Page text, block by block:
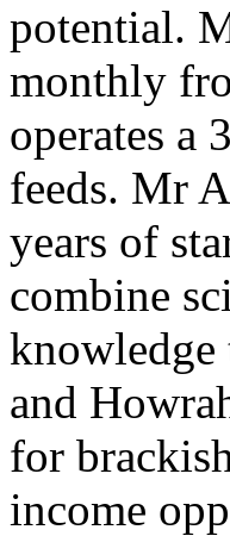
potential.
monthly
operates a
feeds. Mr
years of
combine
knowledge
and
for
income